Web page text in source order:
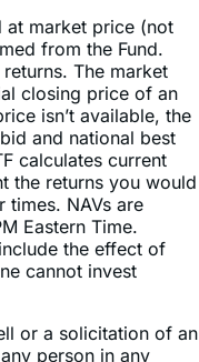
at market price (not
from the Fund.
The market
closing price of an
isn’t available, the
and national best
calculates current
the returns you would
times. NAVs are
Eastern Time.
the effect of
cannot invest
or a solicitation of an
person in any